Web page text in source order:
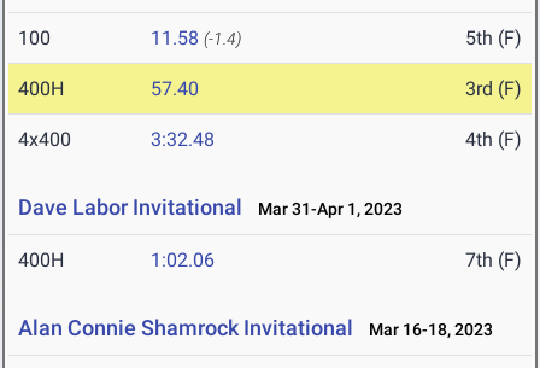
100 11.58 (-1.4) 5th (F)
400H 57.40 3rd (F)
4x400 3:32.48 4th (F)
Dave Labor Invitational Mar 31-Apr 1, 2023
400H 1:02.06 7th (F)
Alan Connie Shamrock Invitational Mar 16-18, 2023